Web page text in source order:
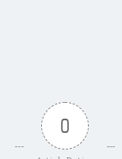
0